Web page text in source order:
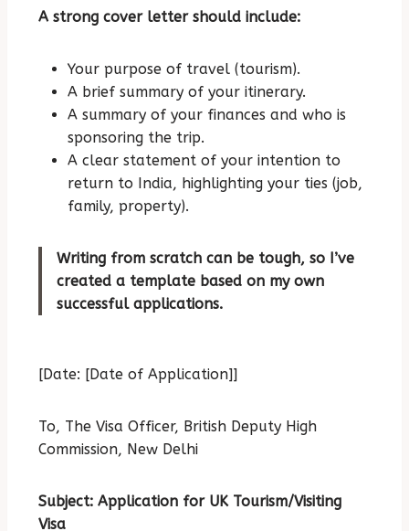
A strong cover letter should include:
Your purpose of travel (tourism).
A brief summary of your itinerary.
A summary of your finances and who is
sponsoring the trip.
A clear statement of your intention to
return to India, highlighting your ties (job,
family, property).
Writing from scratch can be tough, so I’ve
created a template based on my own
successful applications.
[Date: [Date of Application]]
To, The Visa Officer, British Deputy High
Commission, New Delhi
Subject: Application for UK Tourism/Visiting
Visa